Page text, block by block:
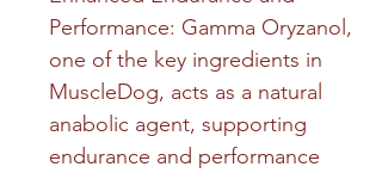
Performance: Gamma Oryzanol,
one of the key ingredients in
MuscleDog, acts as a natural
anabolic agent, supporting
endurance and performance